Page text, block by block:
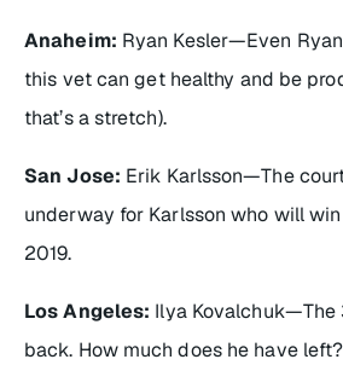
Anaheim: Ryan Kesler—Even
this vet can get healthy and be
that’s a stretch).
San Jose: Erik Karlsson—The
underway for Karlsson who will
2019.
Los Angeles: Ilya
back. How much does he have